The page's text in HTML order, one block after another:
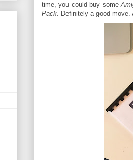
time, you could buy some
Pack. Definitely a good